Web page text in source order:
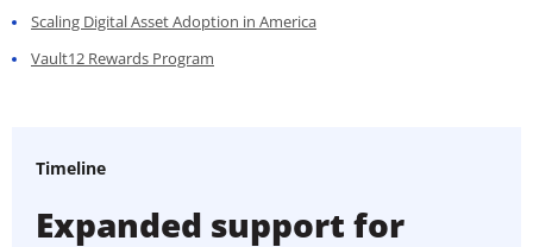
Scaling Digital Asset Adoption in America
Vault12 Rewards Program
Timeline
Expanded support for